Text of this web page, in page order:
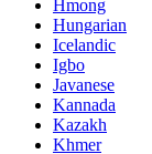
Hmong
Hungarian
Icelandic
Igbo
Javanese
Kannada
Kazakh
Khmer